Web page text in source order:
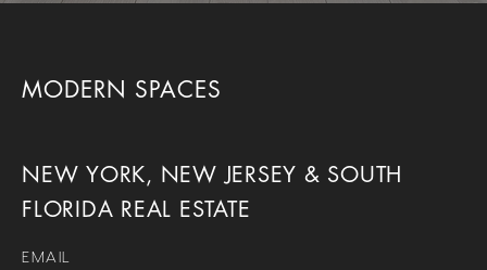
MODERN SPACES
NEW YORK, NEW JERSEY & SOUTH
FLORIDA REAL ESTATE
EMAIL